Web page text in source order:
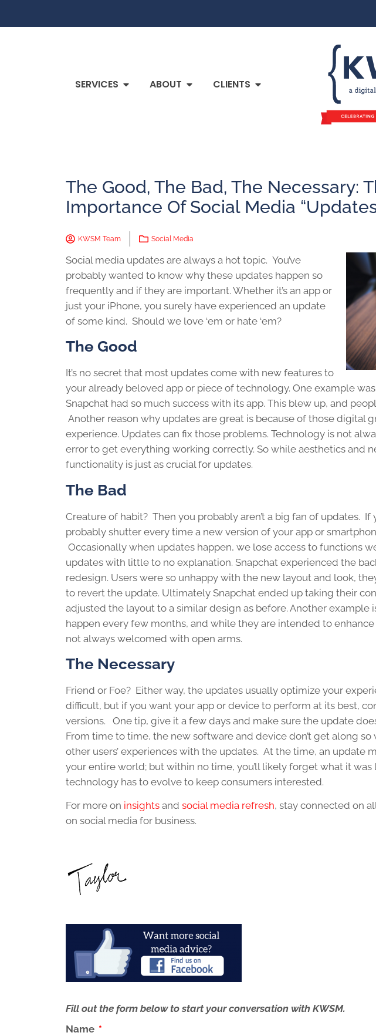
SERVICES ABOUT CLIENTS
The Good, The Bad, The Necessary:
Importance Of Social Media
KWSM Team Social Media
Social media updates are always a hot topic. You’ve
probably wanted to know why these updates happen so
frequently and if they are important. Whether it’s an app or
just your iPhone, you surely have experienced an update
of some kind. Should we love ‘em or hate ‘em?
The Good
It’s no secret that most updates come with new features to
your already beloved app or piece of technology. One example
Snapchat had so much success with its app. This blew up, and
Another reason why updates are great is because of those digital
experience. Updates can fix those problems. Technology is not
error to get everything working correctly. So while aesthetics and
functionality is just as crucial for updates.
The Bad
Creature of habit? Then you probably aren’t a big fan of updates.
probably shutter every time a new version of your app or
Occasionally when updates happen, we lose access to functions
updates with little to no explanation. Snapchat experienced the
redesign. Users were so unhappy with the new layout and look,
to revert the update. Ultimately Snapchat ended up taking their
adjusted the layout to a similar design as before. Another example
happen every few months, and while they are intended to
not always welcomed with open arms.
The Necessary
Friend or Foe? Either way, the updates usually optimize your
difficult, but if you want your app or device to perform at its best,
versions. One tip, give it a few days and make sure the update
From time to time, the new software and device don’t get along
other users’ experiences with the updates. At the time, an update
your entire world; but within no time, you’ll likely forget what it was
technology has to evolve to keep consumers interested.
For more on insights and social media refresh, stay connected on
on social media for business.
Fill out the form below to start your conversation with KWSM.
Name